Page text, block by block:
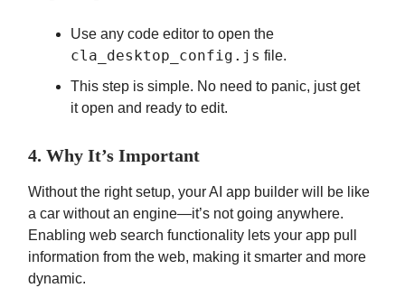
Use any code editor to open the
cla_desktop_config.js file.
This step is simple. No need to panic, just get
it open and ready to edit.
4. Why It’s Important
Without the right setup, your AI app builder will be like
a car without an engine—it’s not going anywhere.
Enabling web search functionality lets your app pull
information from the web, making it smarter and more
dynamic.